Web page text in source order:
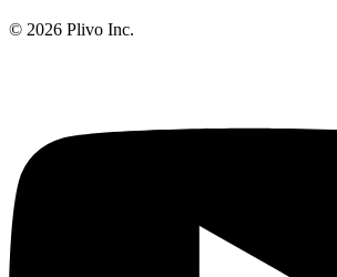
© 2026 Plivo Inc.